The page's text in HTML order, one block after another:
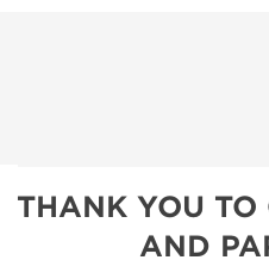
THANK YOU TO
AND